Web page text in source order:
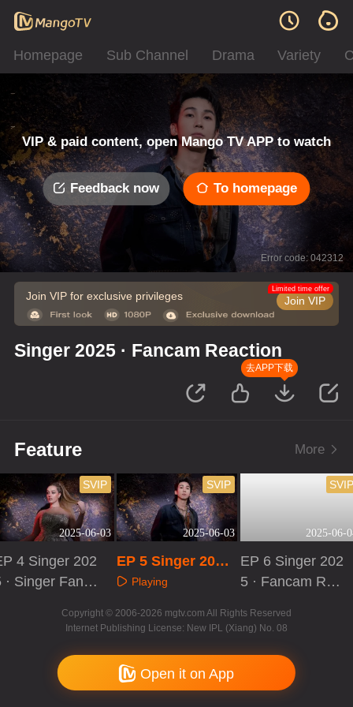
Homepage Sub Channel Drama Variety
VIP & paid content, open Mango TV APP to watch
Feedback now To homepage
Error code: 042312
Join VIP for exclusive privileges Join VIP
Limited time offer
Singer 2025 · Fancam Reaction
去APP下载
Feature More
2025-06-03
SVIP
4 Singer 202
· Singer Fanca
2025-06-03
SVIP
EP 5 Singer 2025
· Singer Fancam
Playing
2025-06-
EP 6 Singer 202
5 · Fancam Rea
Copyright © 2006-2026 mgtv.com All Rights Reserved
Internet Publishing License: New IPL (Xiang) No. 08
Open it on App